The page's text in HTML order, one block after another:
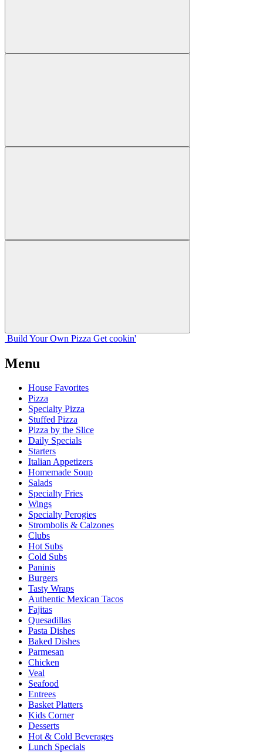
Build Your Own Pizza Get cookin'
Menu
House Favorites
Pizza
Specialty Pizza
Stuffed Pizza
Pizza by the Slice
Daily Specials
Starters
Italian Appetizers
Homemade Soup
Salads
Specialty Fries
Wings
Specialty Perogies
Strombolis & Calzones
Clubs
Hot Subs
Cold Subs
Paninis
Burgers
Tasty Wraps
Authentic Mexican Tacos
Fajitas
Quesadillas
Pasta Dishes
Baked Dishes
Parmesan
Chicken
Veal
Seafood
Entrees
Basket Platters
Kids Corner
Desserts
Hot & Cold Beverages
Lunch Specials